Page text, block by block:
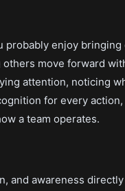
probably enjoy bringing
others move forward
attention, noticing
for every
a team operates.
and awareness